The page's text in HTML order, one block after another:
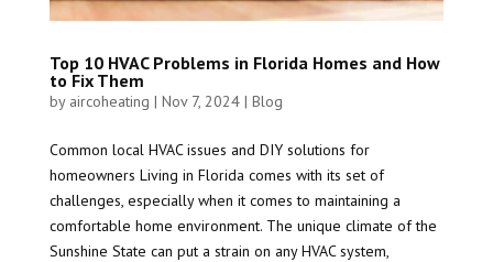
Top 10 HVAC Problems in Florida Homes and How
to Fix Them
by aircoheating | Nov 7, 2024| Blog
Common local HVAC issues and DIY solutions for
homeowners Living in Florida comes with its set of
challenges, especially when it comes to maintaining a
comfortable home environment. The unique climate of the
Sunshine State can put a strain on any HVAC system,